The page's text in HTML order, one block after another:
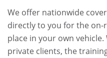
We offer nationwide
directly to you for the on-
place in your own
private clients, the